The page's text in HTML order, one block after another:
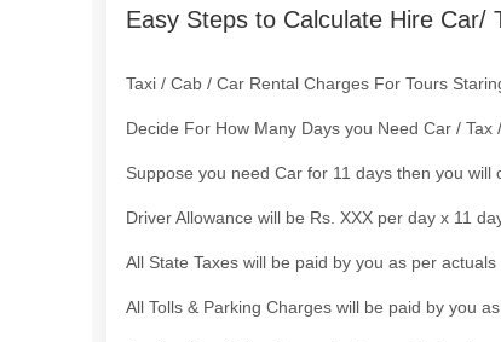
Easy Steps to Calculate Hire Car/
Taxi / Cab / Car Rental Charges For Tours
Decide For How Many Days you Need Car / Tax
Suppose you need Car for 11 days then you
Driver Allowance will be Rs. XXX per day x 11
All State Taxes will be paid by you as per actuals
All Tolls & Parking Charges will be paid by you